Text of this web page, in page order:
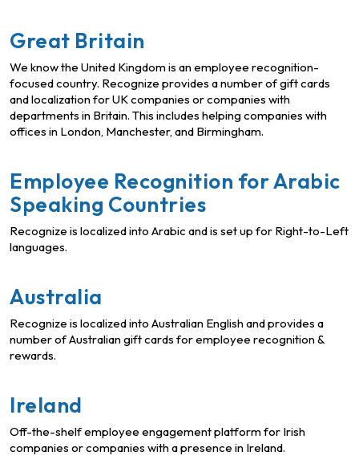
Great Britain
We know the United Kingdom is an employee recognition-
focused country. Recognize provides a number of gift cards
and localization for UK companies or companies with
departments in Britain. This includes helping companies with
offices in London, Manchester, and Birmingham.
Employee Recognition for Arabic
Speaking Countries
Recognize is localized into Arabic and is set up for Right-to-Left
languages.
Australia
Recognize is localized into Australian English and provides a
number of Australian gift cards for employee recognition &
rewards.
Ireland
Off-the-shelf employee engagement platform for Irish
companies or companies with a presence in Ireland.